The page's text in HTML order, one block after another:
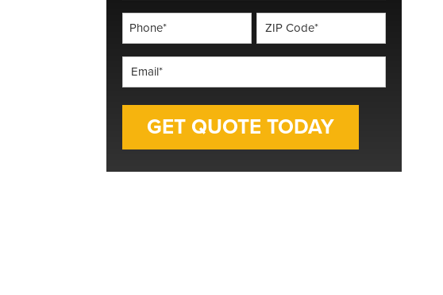
*
*
Code
*
*